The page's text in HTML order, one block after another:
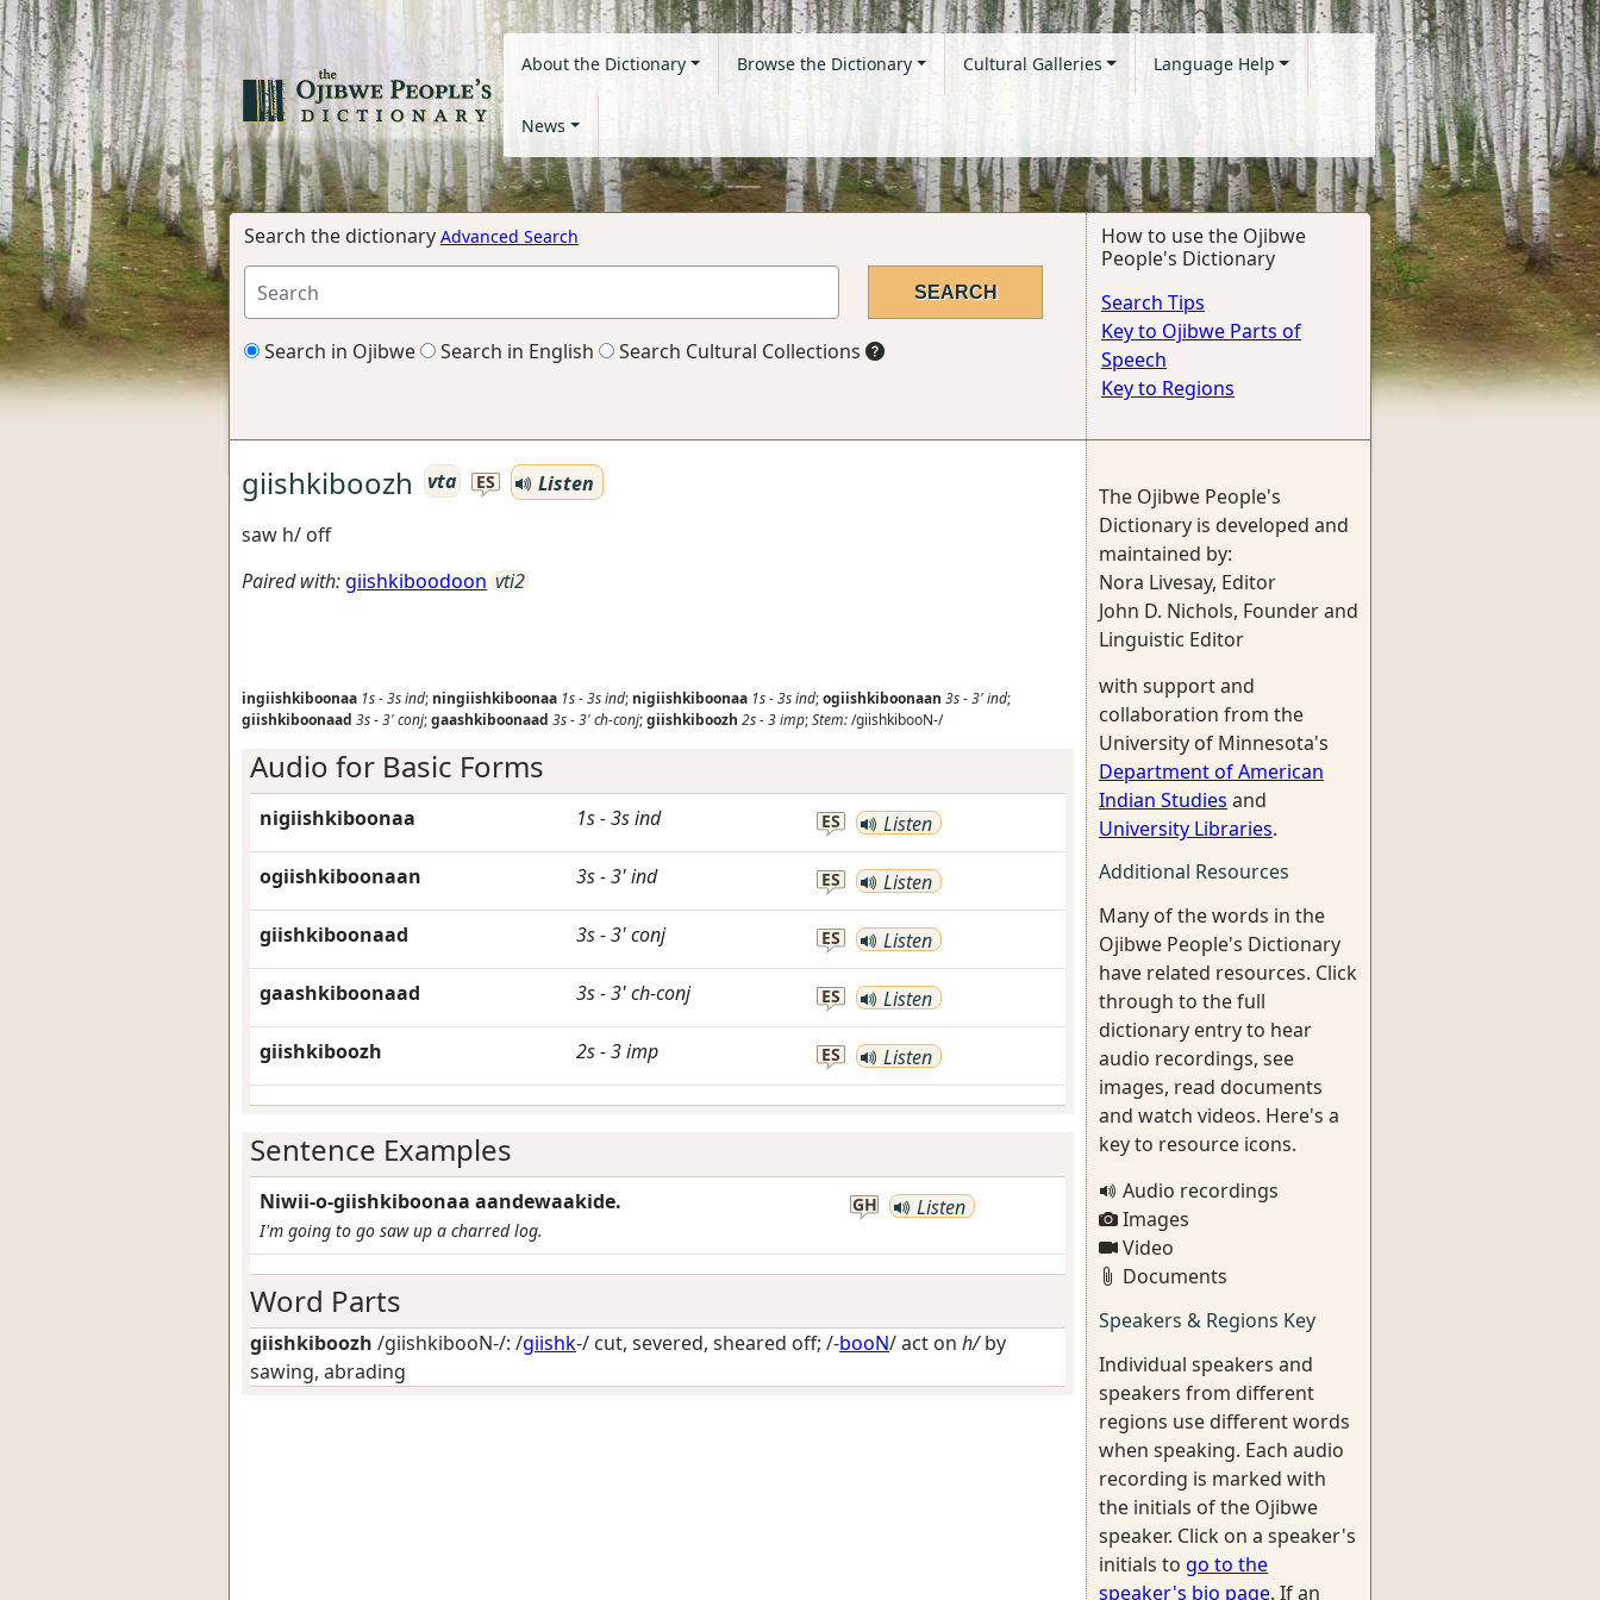
About the Dictionary Browse the Dictionary Cultural Galleries Language Help
News
Search the dictionary Advanced Search
Search in Ojibwe Search in English Search Cultural Collections
How to use the Ojibwe
People's Dictionary
Search Tips
Key to Ojibwe Parts of
Speech
Key to Regions
giishkiboozh vta ES
Listen
saw h/ off
Paired with:giishkiboodoon vti2
ingiishkiboonaa 1s-3sind; ningiishkiboonaa 1s-3sind; nigiishkiboonaa 1s-3sind;ogiishkiboonaan 3s-3'ind;
giishkiboonaad 3s-3'conj;gaashkiboonaad 3s-3'ch-conj;giishkiboozh 2s-3imp;Stem:/giishkibooN-/
Audio for Basic Forms
nigiishkiboonaa 1s-3sind ES Listen
ogiishkiboonaan 3s-3'ind ES Listen
giishkiboonaad 3s-3'conj ES Listen
gaashkiboonaad 3s-3'ch-conj ES Listen
giishkiboozh 2s-3imp ES Listen
Sentence Examples
Niwii-o-giishkiboonaa aandewaakide.
I'm going to go saw up a charred log.
GH Listen
Word Parts
giishkiboozh /giishkibooN-/: /giishk-/ cut, severed, sheared off; /-booN/act on h/by
sawing, abrading
The Ojibwe People's
Dictionary is developed and
maintained by:
Nora Livesay, Editor
John D. Nichols, Founder and
Linguistic Editor
with support and
collaboration from the
University of Minnesota's
Department of American
Indian Studies and
University Libraries.
Additional Resources
Many of the words in the
Ojibwe People's Dictionary
have related resources. Click
through to the full
dictionary entry to hear
audio recordings, see
images, read documents
and watch videos. Here's a
key to resource icons.
Audio recordings
Images
Video
Documents
Speakers & Regions Key
Individual speakers and
speakers from different
regions use different words
when speaking. Each audio
recording is marked with
the initials of the Ojibwe
speaker. Click on a speaker's
initials to go to the
speaker's bio page. If an